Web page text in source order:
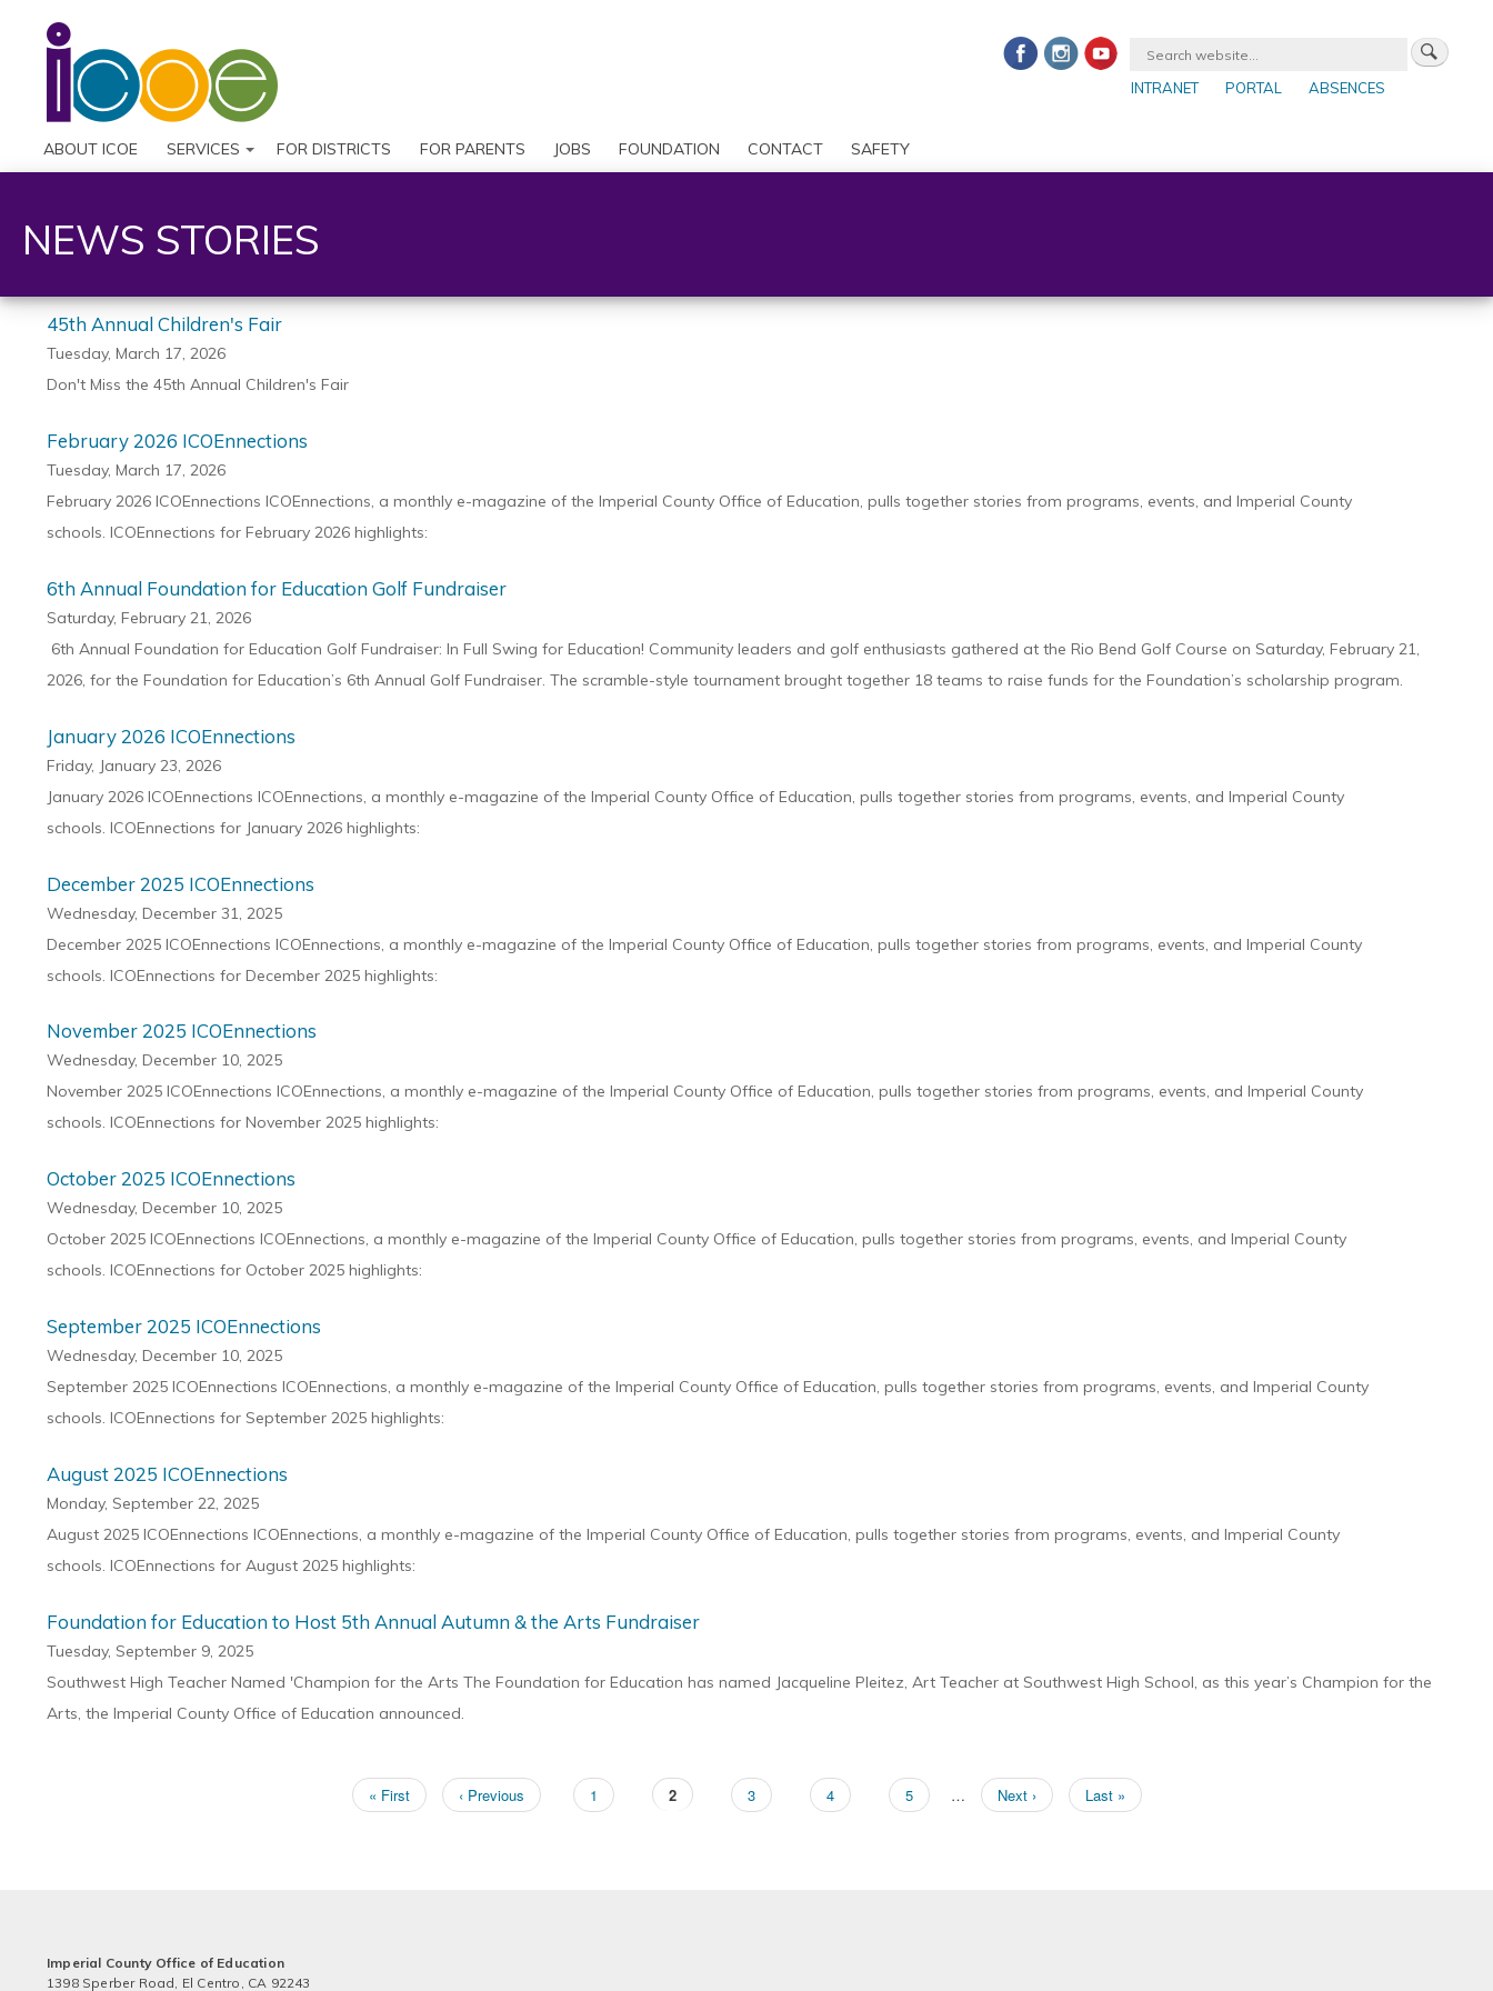
account
menu
INTRANET PORTAL ABSENCES
ABOUT ICOE SERVICES FOR DISTRICTS FOR PARENTS JOBS FOUNDATION CONTACT SAFETY
NEWS STORIES
45th Annual Children's Fair
Tuesday, March 17, 2026
Don't Miss the 45th Annual Children's Fair
February 2026 ICOEnnections
Tuesday, March 17, 2026
February 2026 ICOEnnections ICOEnnections, a monthly e-magazine of the Imperial County Office of Education, pulls together stories from programs, events, and Imperial County
schools. ICOEnnections for February 2026 highlights:
6th Annual Foundation for Education Golf Fundraiser
Saturday, February 21, 2026
6th Annual Foundation for Education Golf Fundraiser: In Full Swing for Education! Community leaders and golf enthusiasts gathered at the Rio Bend Golf Course on Saturday, February 21,
2026, for the Foundation for Education’s 6th Annual Golf Fundraiser. The scramble-style tournament brought together 18 teams to raise funds for the Foundation’s scholarship program.
January 2026 ICOEnnections
Friday, January 23, 2026
January 2026 ICOEnnections ICOEnnections, a monthly e-magazine of the Imperial County Office of Education, pulls together stories from programs, events, and Imperial County
schools. ICOEnnections for January 2026 highlights:
December 2025 ICOEnnections
Wednesday, December 31, 2025
December 2025 ICOEnnections ICOEnnections, a monthly e-magazine of the Imperial County Office of Education, pulls together stories from programs, events, and Imperial County
schools. ICOEnnections for December 2025 highlights:
November 2025 ICOEnnections
Wednesday, December 10, 2025
November 2025 ICOEnnections ICOEnnections, a monthly e-magazine of the Imperial County Office of Education, pulls together stories from programs, events, and Imperial County
schools. ICOEnnections for November 2025 highlights:
October 2025 ICOEnnections
Wednesday, December 10, 2025
October 2025 ICOEnnections ICOEnnections, a monthly e-magazine of the Imperial County Office of Education, pulls together stories from programs, events, and Imperial County
schools. ICOEnnections for October 2025 highlights:
September 2025 ICOEnnections
Wednesday, December 10, 2025
September 2025 ICOEnnections ICOEnnections, a monthly e-magazine of the Imperial County Office of Education, pulls together stories from programs, events, and Imperial County
schools. ICOEnnections for September 2025 highlights:
August 2025 ICOEnnections
Monday, September 22, 2025
August 2025 ICOEnnections ICOEnnections, a monthly e-magazine of the Imperial County Office of Education, pulls together stories from programs, events, and Imperial County
schools. ICOEnnections for August 2025 highlights:
Foundation for Education to Host 5th Annual Autumn & the Arts Fundraiser
Tuesday, September 9, 2025
Southwest High Teacher Named 'Champion for the Arts The Foundation for Education has named Jacqueline Pleitez, Art Teacher at Southwest High School, as this year’s Champion for the
Arts, the Imperial County Office of Education announced.
First
page
« First
Previous
page
‹ Previous Page
1 Page
2 Page
3 Page
4 Page
5 …
Next
page
Next ›
Last
page
Last »
Imperial County Office of Education
1398 Sperber Road, El Centro, CA 92243